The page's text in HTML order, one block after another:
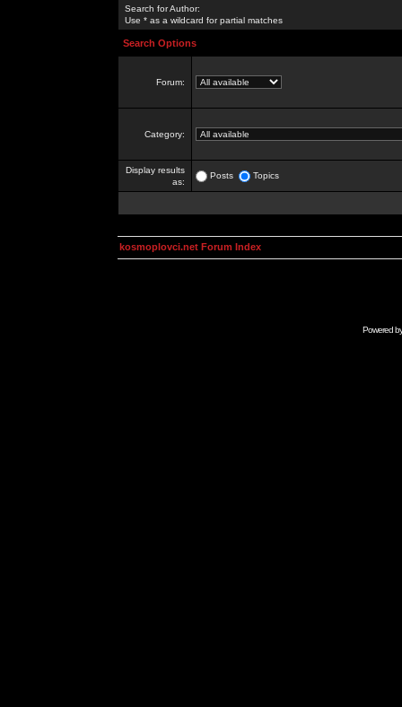
Search for Author:
Use * as a wildcard for partial matches
Search Options
Forum:
Category:
Display results
as:
Posts Topics
kosmoplovci.net Forum Index
Powered